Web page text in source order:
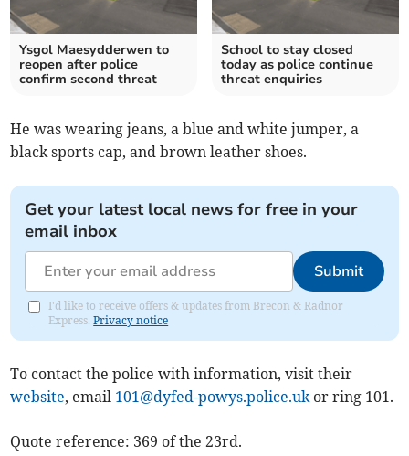
Ysgol Maesydderwen to
reopen after police
confirm second threat
School to stay closed
today as police continue
threat enquiries
He was wearing jeans, a blue and white jumper, a
black sports cap, and brown leather shoes.
Get your latest local news for free in your
email inbox
Submit
I'd like to receive offers & updates from Brecon & Radnor
Express.Privacy notice
To contact the police with information, visit their
website, email 101@dyfed-powys.police.uk or ring 101.
Quote reference: 369 of the 23rd.